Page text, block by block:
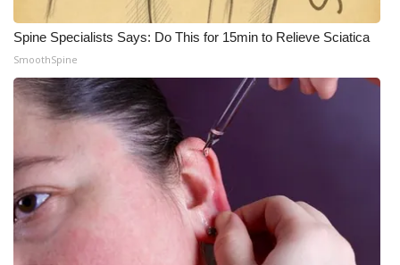
Spine Specialists Says: Do This for 15min to Relieve Sciatica
SmoothSpine